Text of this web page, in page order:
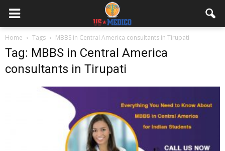
Home Tags MBBS in Central America consultants in Tirupati
Tag: MBBS in Central America
consultants in Tirupati